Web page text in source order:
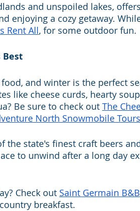
and unspoiled lakes,
enjoying a cozy getaway.
Rent All, for some outdoor fun.
Best
and winter is the perfect
like cheese curds, hearty
Be sure to check out The
North Snowmobile Tours
state's finest craft beers
to unwind after a long day
Check out Saint Germain B&B
breakfast.